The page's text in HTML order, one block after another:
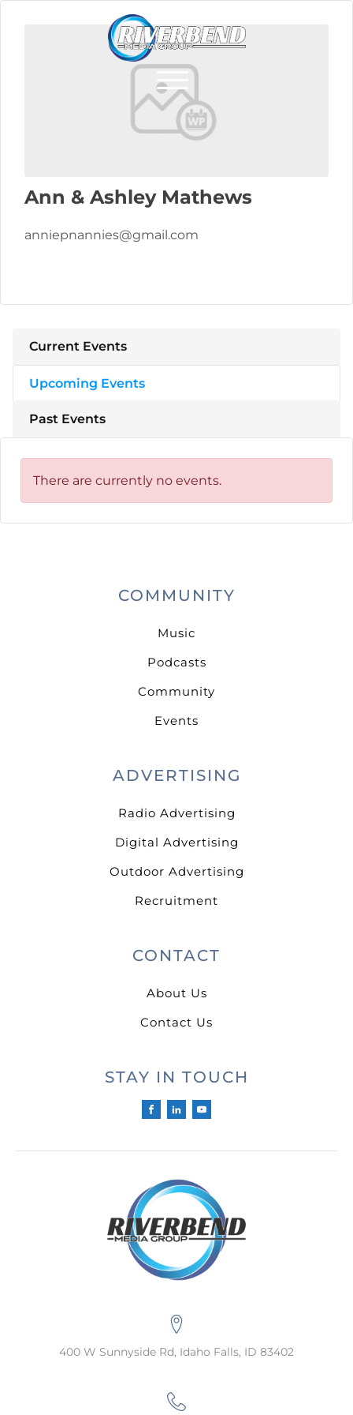
Ann & Ashley Mathews
anniepnannies@gmail.com
Current Events
Upcoming Events
Past Events
There are currently no events.
COMMUNITY
Music
Podcasts
Community
Events
ADVERTISING
Radio Advertising
Digital Advertising
Outdoor Advertising
Recruitment
CONTACT
About Us
Contact Us
STAY IN TOUCH
400 W Sunnyside Rd, Idaho Falls, ID 83402